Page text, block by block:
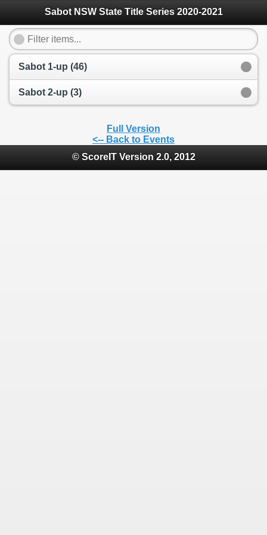
Sabot NSW State Title Series 2020-2021
Sabot 1-up (46)
Sabot 2-up (3)
Full Version
<-- Back to Events
© ScoreIT Version 2.0, 2012